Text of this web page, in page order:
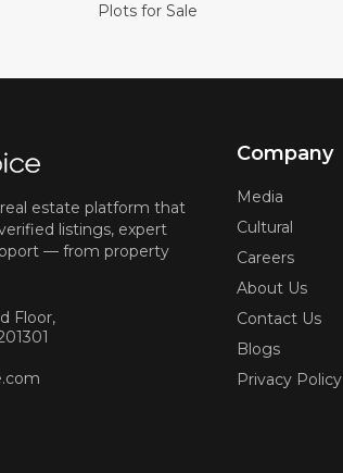
Plots for Sale
estate platform that
listings, expert
— from property
Floor,
Company
Media
Cultural
Careers
About Us
Contact Us
Blogs
Privacy Policy